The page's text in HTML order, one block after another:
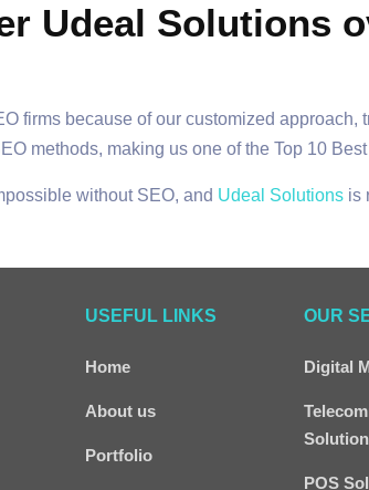
Udeal Solutions
firms because of our customized
methods, making us one of the Top 10
without SEO, and Udeal Solutions is
USEFUL LINKS
Home
About us
Portfolio
OUR
Digital
POS